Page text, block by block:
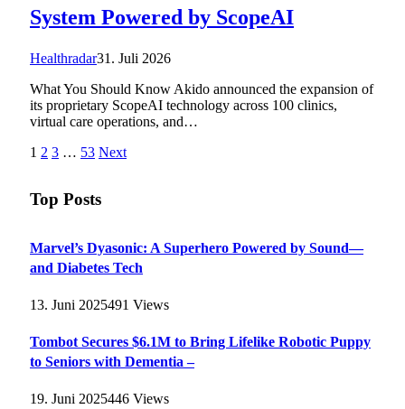
System Powered by ScopeAI
Healthradar31. Juli 2026
What You Should Know Akido announced the expansion of
its proprietary ScopeAI technology across 100 clinics,
virtual care operations, and…
1 2 3 … 53 Next
Top Posts
Marvel’s Dyasonic: A Superhero Powered by Sound—
and Diabetes Tech
13. Juni 2025491 Views
Tombot Secures $6.1M to Bring Lifelike Robotic Puppy
to Seniors with Dementia –
19. Juni 2025446 Views